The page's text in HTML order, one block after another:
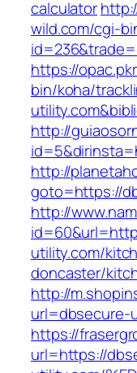
calculator
wild.com/cgi-
https://
bin/koha/
http://
http://
goto=https://
http://
utility.com/
doncaster/
http://
url=dbsecure-
https://
url=https://